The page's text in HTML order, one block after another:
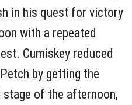
in his quest for victory
with a repeated
Cumiskey reduced
by getting the
of the afternoon,